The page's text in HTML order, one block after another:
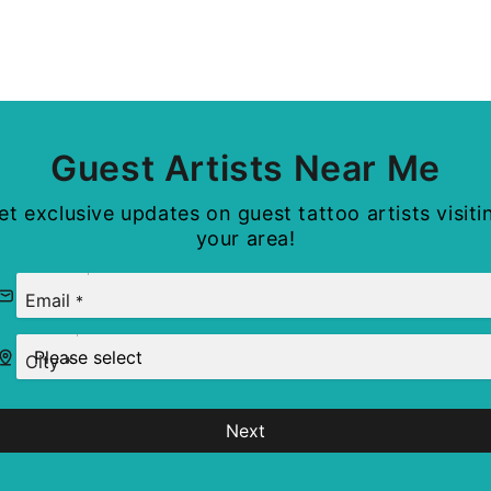
Guest Artists Near Me
exclusive updates on guest tattoo artists
your area!
Email *
City *
Next